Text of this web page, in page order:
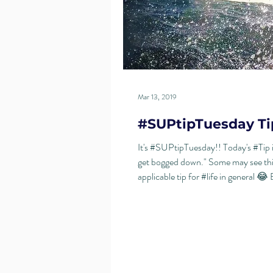
#SUPtipTuesday
It's #SUPtipTuesday!! Today's
get bogged down." Some may see
applicable tip for #life in general 😂
Mar 13, 2019